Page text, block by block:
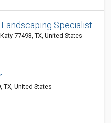
Specialist
77493, TX, United States
TX, United States